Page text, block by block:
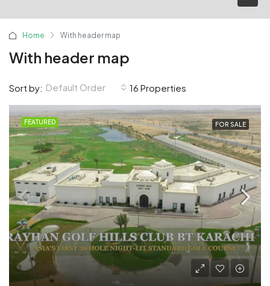
Home With header map
With header map
16 Properties
Sort by: Default Order
FEATURED FOR SALE